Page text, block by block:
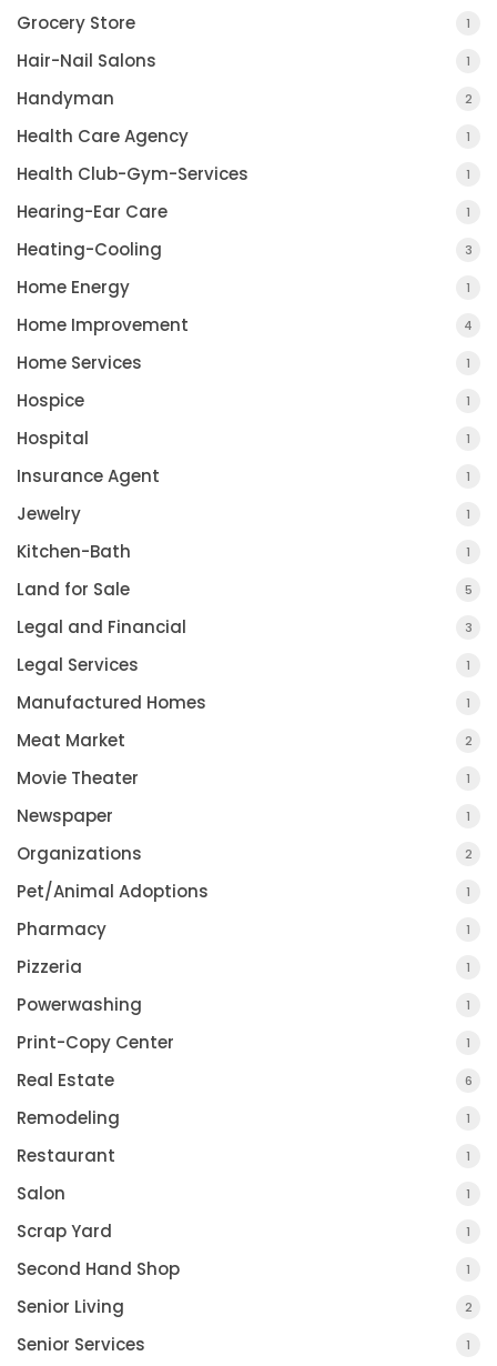
Grocery Store 1
Hair-Nail Salons 1
Handyman 2
Health Care Agency 1
Health Club-Gym-Services 1
Hearing-Ear Care 1
Heating-Cooling 3
Home Energy 1
Home Improvement 4
Home Services 1
Hospice 1
Hospital 1
Insurance Agent 1
Jewelry 1
Kitchen-Bath 1
Land for Sale 5
Legal and Financial 3
Legal Services 1
Manufactured Homes 1
Meat Market 2
Movie Theater 1
Newspaper 1
Organizations 2
Pet/Animal Adoptions 1
Pharmacy 1
Pizzeria 1
Powerwashing 1
Print-Copy Center 1
Real Estate 6
Remodeling 1
Restaurant 1
Salon 1
Scrap Yard 1
Second Hand Shop 1
Senior Living 2
Senior Services 1